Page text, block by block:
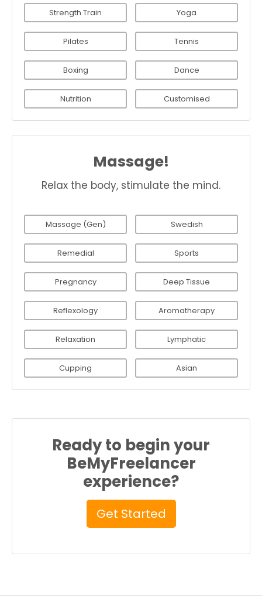
Strength Train Yoga
Pilates Tennis
Boxing Dance
Nutrition Customised
Massage!
Relax the body, stimulate the mind.
Massage (Gen) Swedish
Remedial Sports
Pregnancy Deep Tissue
Reflexology Aromatherapy
Relaxation Lymphatic
Cupping Asian
Ready to begin your
BeMyFreelancer
experience?
Get Started